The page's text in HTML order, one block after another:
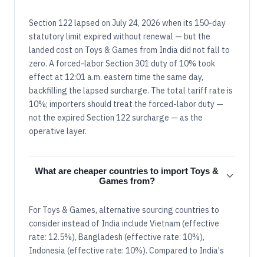
Section 122 lapsed on July 24, 2026 when its 150-day
statutory limit expired without renewal — but the
landed cost on Toys & Games from India did not fall to
zero. A forced-labor Section 301 duty of 10% took
effect at 12:01 a.m. eastern time the same day,
backfilling the lapsed surcharge. The total tariff rate is
10%; importers should treat the forced-labor duty —
not the expired Section 122 surcharge — as the
operative layer.
What are cheaper countries to import Toys &
Games from?
For Toys & Games, alternative sourcing countries to
consider instead of India include Vietnam (effective
rate: 12.5%), Bangladesh (effective rate: 10%),
Indonesia (effective rate: 10%). Compared to India's